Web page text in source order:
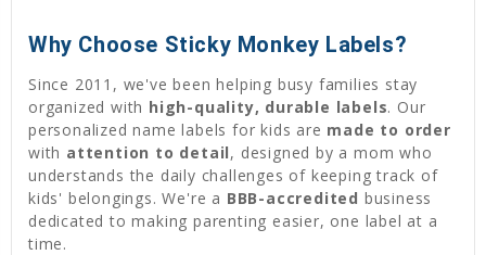
Why Choose Sticky Monkey Labels?
Since 2011, we've been helping busy families stay
organized with high-quality, durable labels. Our
personalized name labels for kids are made to order
with attention to detail, designed by a mom who
understands the daily challenges of keeping track of
kids' belongings. We're a BBB-accredited business
dedicated to making parenting easier, one label at a
time.